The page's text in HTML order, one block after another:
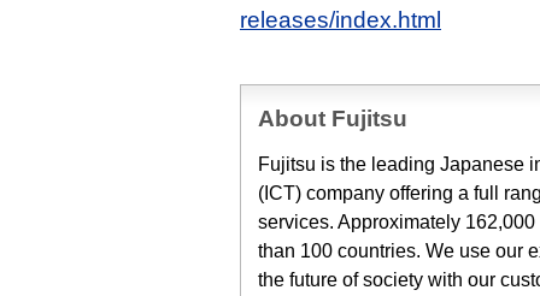
releases/index.html
About Fujitsu
Fujitsu is the leading Japanese
(ICT) company offering a full
services. Approximately
than 100 countries. We use our
the future of society with our